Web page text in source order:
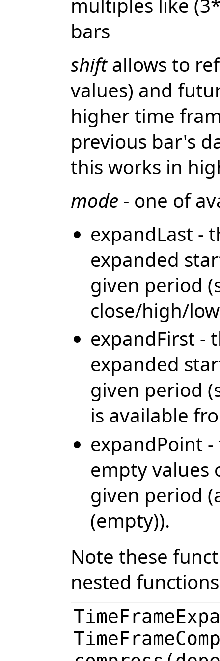
multiples like
bars
shiftallows to
values) and
higher time
previous bar's
this works in
mode - one of
expandLast -
expanded
given period
close/high/
expandFirst -
expanded
given period
is available
expandPoint
empty values
given period
(empty)).
Note these
nested